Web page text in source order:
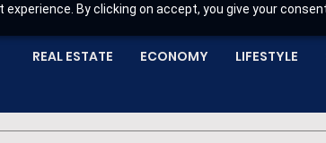
By clicking on accept, you give your
REAL ESTATE ECONOMY LIFESTYLE